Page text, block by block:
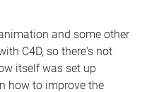
and some other
C4D, so there's not
itself was set up
how to improve the